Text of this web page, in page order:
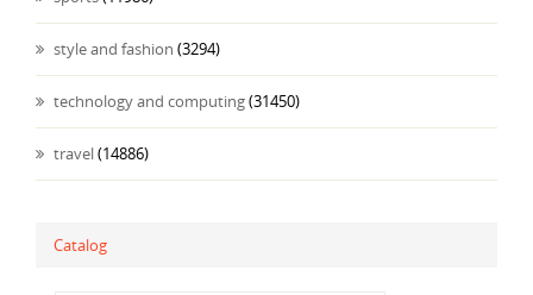
style and fashion (3294)
technology and computing(31450)
travel(14886)
Catalog